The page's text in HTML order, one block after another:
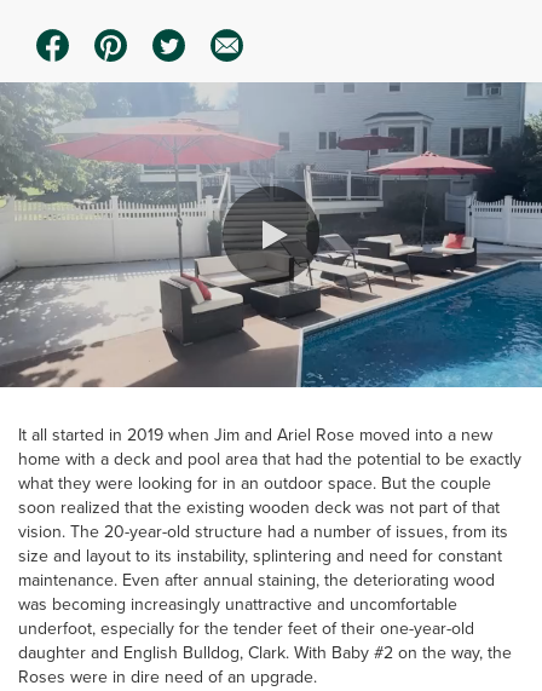
0:00 / 3:38
It all started in 2019 when Jim and Ariel Rose moved into a new
home with a deck and pool area that had the potential to be exactly
what they were looking for in an outdoor space. But the couple
soon realized that the existing wooden deck was not part of that
vision. The 20-year-old structure had a number of issues, from its
size and layout to its instability, splintering and need for constant
maintenance. Even after annual staining, the deteriorating wood
was becoming increasingly unattractive and uncomfortable
underfoot, especially for the tender feet of their one-year-old
daughter and English Bulldog, Clark. With Baby #2 on the way, the
Roses were in dire need of an upgrade.